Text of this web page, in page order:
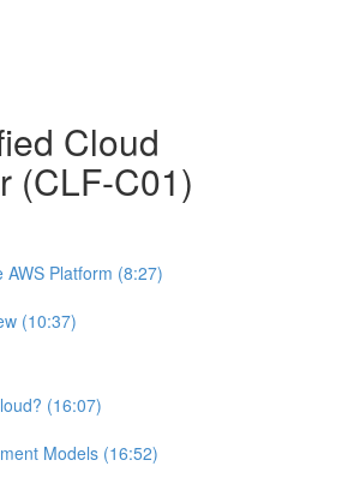
Cloud
(CLF-C01)
AWS Platform (8:27)
(10:37)
(16:07)
Models (16:52)